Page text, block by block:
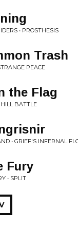
• PROSTHESIS
Trash
PEACE
the Flag
BATTLE
• GRIEF'S INFERNAL
Fury
• SPLIT